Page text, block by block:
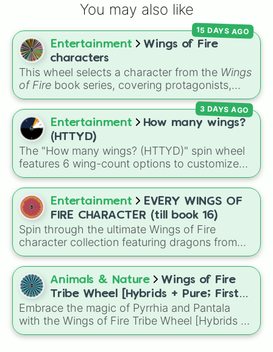
Mudwing-Seawing
Mudwing-Sandwing
Mudwing-Icewing
Mudwing-Rainwing
Mudwing-Leafwing
Mudwing-Silkwing
Mudwing-Hivewing
Seawing-Skywing
Seawing-Nightwing
Seawing-Mudwing
Seawing-Sandwing
Seawing-Icewing
Seawing-Rainwing
Seawing-Leafwing
Seawing-Silkwing
Seawing-Hivewing
Sandwing-Skywing
Sandwing-Nightwing
Sandwing-Mudwing
Sandwing-Seawing
Sandwing-Icewing
Sandwing-Rainwing
Sandwing-Leafwing
Sandwing-Silkwing
Sandwing-Hivewing
Icewing-Skywing
Icewing-Nightwing
Icewing-Mudwing
You may also like
Entertainment
Wings of Fire
characters
This wheel selects a character from the Wings
of Fire book series, covering protagonists,
villains, side characters, and legendary
dragons. It features iconic Dragonets of
Destiny likeClay,Tsunami, andGlory, main
POV characters like
Sundew, and historical figures like
DarkstalkerandClearsight.
15 DAYS AGO
Entertainment
How many wings?
(HTTYD)
The "How many wings? (HTTYD)" spin wheel
features 6 wing-count options to customize
dragon anatomical designs: Two, Four, Six,
Eight, None, and Nine+.
3 DAYS AGO
Entertainment
EVERY WINGS OF
FIRE CHARACTER (till book 16)
Spin through the ultimate Wings of Fire
character collection featuring dragons from
across the series up to Book 16, from
legendary heroes like Clay, Tsunami, and
Moonwatcher to fan favorites, villains, royalty,
and hidden gems.
Animals & Nature
Wings of Fire
Tribe Wheel [Hybrids + Pure; First
tribe is dominant]
Embrace the magic of Pyrrhia and Pantala
with the Wings of Fire Tribe Wheel [Hybrids +
Pure; First tribe is dominant]! This